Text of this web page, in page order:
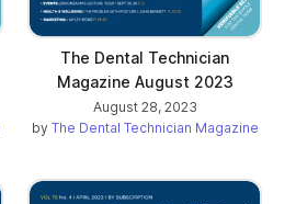
The Dental Technician
Magazine August 2023
August 28, 2023
by The Dental Technician Magazine